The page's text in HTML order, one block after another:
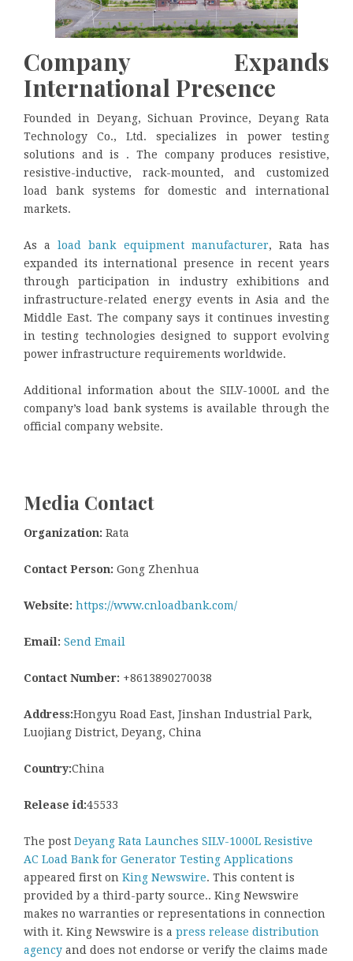
Company Expands
International Presence
Founded in Deyang, Sichuan Province,
Deyang Rata
Technology Co., Ltd. specializes in power testing
solutions and is . The company produces resistive,
resistive-inductive, rack-mounted, and customized
load bank systems for domestic and international
markets.
As aload bank equipment manufacturer, Rata has
expanded its international presence in recent years
through participation in industry exhibitions and
infrastructure-related energy events in Asia and the
Middle East. The company says it continues investing
in testing technologies designed to support evolving
power infrastructure requirements worldwide.
Additional information about the SILV-1000L and the
company’s load bank systems is available through the
official company website.
Media Contact
Organization: Rata
Contact Person: Gong Zhenhua
Website: https://www.cnloadbank.com/
Email: Send Email
Contact Number: +8613890270038
Address:Hongyu Road East, Jinshan Industrial Park,
Luojiang District, Deyang, China
Country:China
Release id:45533
The post Deyang Rata Launches SILV-1000L Resistive
AC Load Bank for Generator Testing Applications
appeared first on King Newswire. This content is
provided by a third-party source.. King Newswire
makes no warranties or representations in connection
with it. King Newswire is a press release distribution
agency and does not endorse or verify the claims made